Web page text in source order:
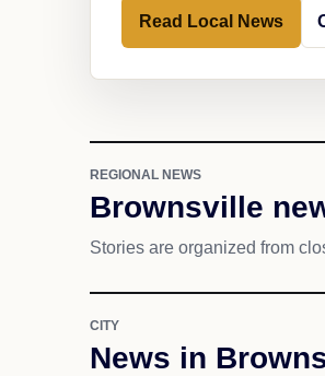
Read Local News
REGIONAL NEWS
Brownsville
Stories are organized from
CITY
News in